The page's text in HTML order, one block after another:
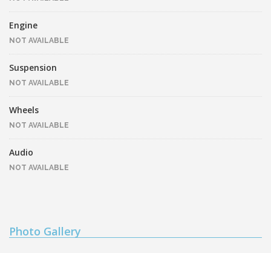
Engine
NOT AVAILABLE
Suspension
NOT AVAILABLE
Wheels
NOT AVAILABLE
Audio
NOT AVAILABLE
Photo Gallery